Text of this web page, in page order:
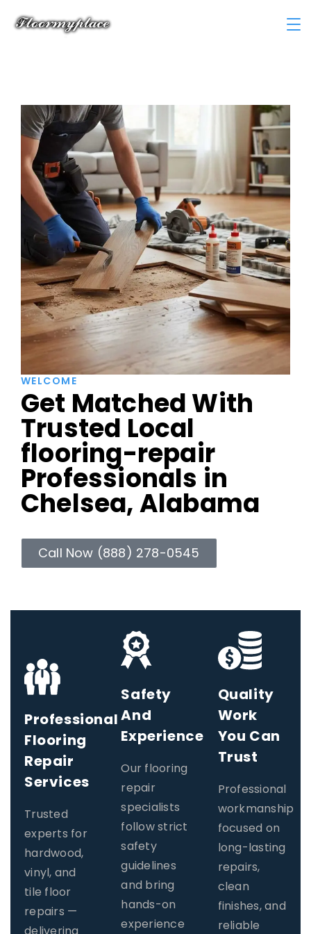
WELCOME
Get Matched With
Trusted Local
flooring-repair
Professionals in
Chelsea, Alabama
Call Now (888) 278-0545
Professional
Flooring
Repair
Services​
Trusted
experts for
hardwood,
vinyl, and
tile floor
repairs —
Safety
And
Experience
Our flooring
repair
specialists
follow strict
safety
guidelines
and bring
hands-on
experience
Quality
Work
You Can
Trust
Professional
workmanship
focused on
long-lasting
repairs,
clean
finishes, and
reliable